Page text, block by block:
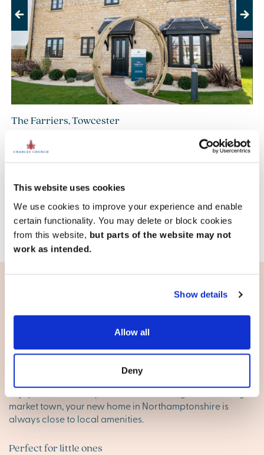
This website uses cookies
We use cookies to improve your experience and enable
certain functionality. You may delete or block cookies
from this website, but parts of the website may not
work as intended.
Show details
Allow all
Deny
Previous Next
The Farriers, Towcester
From£514,995
View development
Living in Northamptonshire
With towns likeNorthamptonandKetteringoffering
everything from shopping to dining and leisure,
Northamptonshire ensures that daily life is simple and
enjoyable. Whether you’re in a rural village or a thriving
market town, your new home in Northamptonshire is
always close to local amenities.
Perfect for little ones